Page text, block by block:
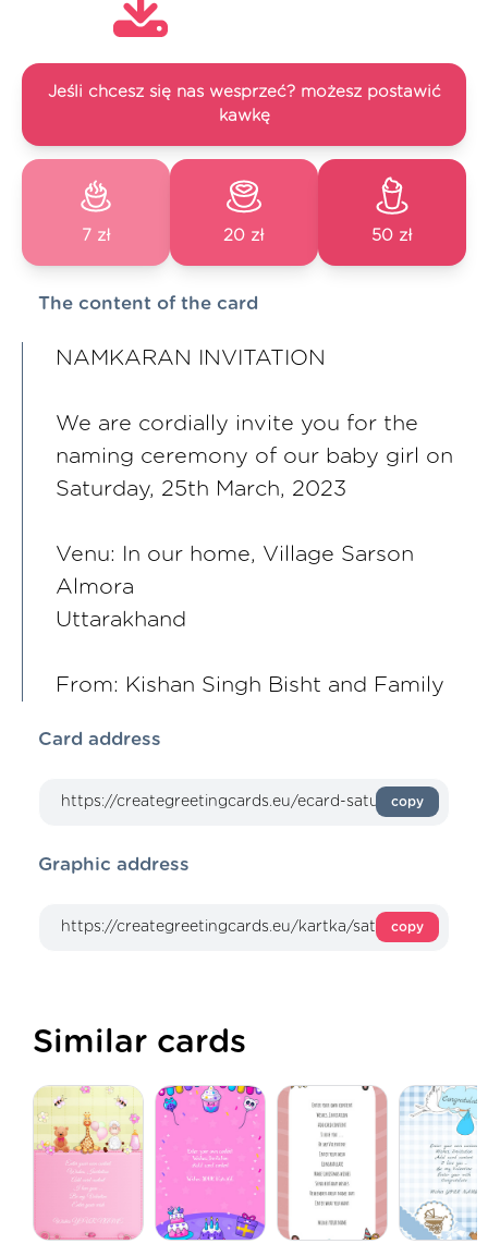
Jeśli chcesz się nas wesprzeć? możesz postawić
kawkę
7 zł 20 zł 50 zł
The content of the card
NAMKARAN INVITATION
We are cordially invite you for the
naming ceremony of our baby girl on
Saturday, 25th March, 2023
Venu: In our home, Village Sarson
Almora
Uttarakhand
From: Kishan Singh Bisht and Family
Card address
copy
Graphic address
copy
Similar cards